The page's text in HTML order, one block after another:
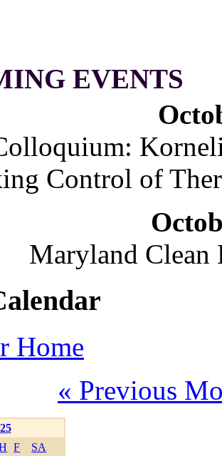
EVENTS
Control of
Maryland
Home
« Previous
F
SA